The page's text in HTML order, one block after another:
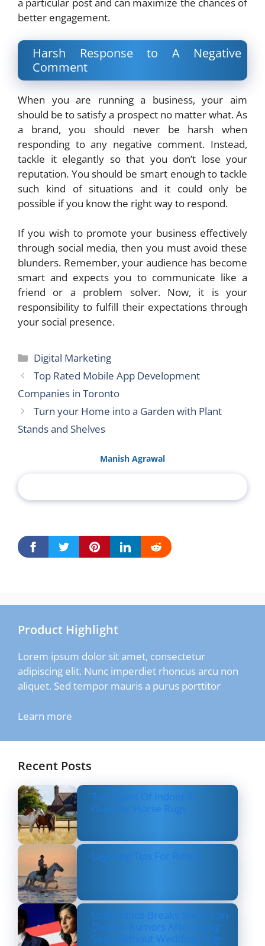
a particular post and can maximize the chances of
better engagement.
Harsh Response to A Negative
Comment
When you are running a business, your aim
should be to satisfy a prospect no matter what. As
a brand, you should never be harsh when
responding to any negative comment. Instead,
tackle it elegantly so that you don’t lose your
reputation. You should be smart enough to tackle
such kind of situations and it could only be
possible if you know the right way to respond.
If you wish to promote your business effectively
through social media, then you must avoid these
blunders. Remember, your audience has become
smart and expects you to communicate like a
friend or a problem solver. Now, it is your
responsibility to fulfill their expectations through
your social presence.
Categories
Digital Marketing
Top Rated Mobile App Development
Companies in Toronto
Turn your Home into a Garden with Plant
Stands and Shelves
Manish Agrawal
Product Highlight
Lorem ipsum dolor sit amet, consectetur
adipiscing elit. Nunc imperdiet rhoncus arcu non
aliquet. Sed tempor mauris a purus porttitor
Learn more
Recent Posts
Top Types Of Indoor &
Outdoor Horse Rugs
Layering Tips For Riders
Usha Vance Breaks Silence on
Divorce Rumors After Being
Seen Without Wedding Ring